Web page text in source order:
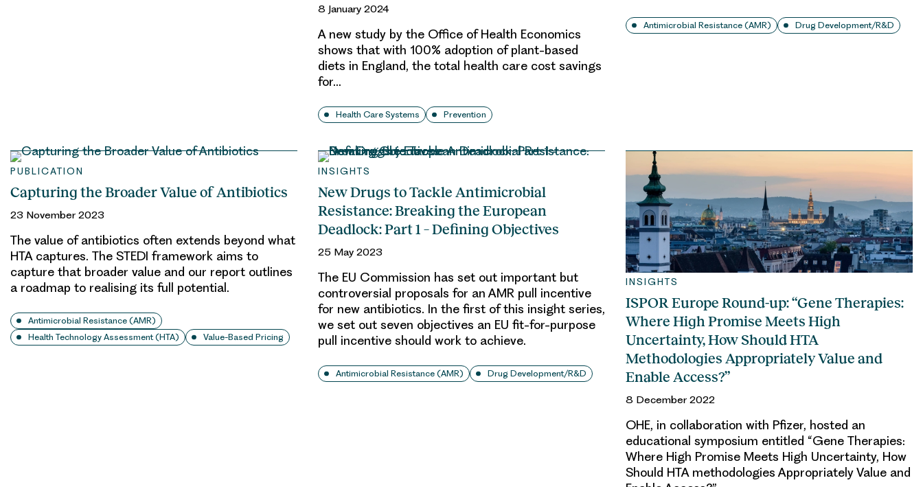
8 January 2024
A new study by the Office of Health Economics
shows that with 100% adoption of plant-based
diets in England, the total health care cost savings
for…
Health Care Systems Prevention
Antimicrobial Resistance (AMR) Drug Development/R&D
PUBLICATION
Capturing the Broader Value of Antibiotics
23 November 2023
The value of antibiotics often extends beyond what
HTA captures. The STEDI framework aims to
capture that broader value and our report outlines
a roadmap to realising its full potential.
Antimicrobial Resistance (AMR)
Health Technology Assessment (HTA)
Value-Based Pricing
INSIGHTS
New Drugs to Tackle Antimicrobial
Resistance: Breaking the European
Deadlock: Part 1 – Defining Objectives
25 May 2023
The EU Commission has set out important but
controversial proposals for an AMR pull incentive
for new antibiotics. In the first of this insight series,
we set out seven objectives an EU fit-for-purpose
pull incentive should work to achieve.
Antimicrobial Resistance (AMR) Drug Development/R&D
INSIGHTS
ISPOR Europe Round-up: “Gene Therapies:
Where High Promise Meets High
Uncertainty, How Should HTA
Methodologies Appropriately Value and
Enable Access?”
8 December 2022
OHE, in collaboration with Pfizer, hosted an
educational symposium entitled “Gene Therapies:
Where High Promise Meets High Uncertainty, How
Should HTA methodologies Appropriately Value and